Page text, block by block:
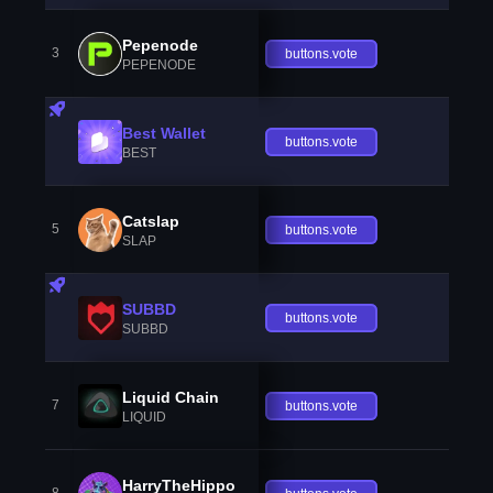
3 Pepenode
PEPENODE
buttons.vote
Best Wallet
BEST
buttons.vote
5 Catslap
SLAP
buttons.vote
SUBBD
SUBBD
buttons.vote
7 Liquid Chain
LIQUID
buttons.vote
HarryTheHippo